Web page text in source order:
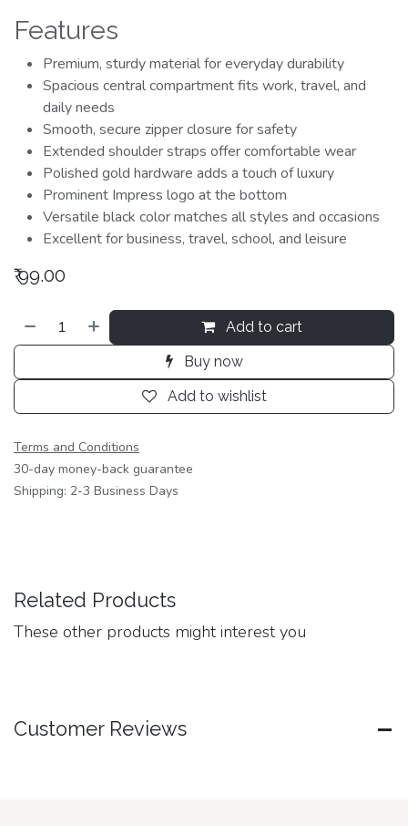
Features
Premium, sturdy material for everyday durability
Spacious central compartment fits work, travel, and
daily needs
Smooth, secure zipper closure for safety
Extended shoulder straps offer comfortable wear
Polished gold hardware adds a touch of luxury
Prominent Impress logo at the bottom
Versatile black color matches all styles and occasions
Excellent for business, travel, school, and leisure
₹99.00
Add to cart
Buy now
Add to wishlist
Terms and Conditions
30-day money-back guarantee
Shipping: 2-3 Business Days
Related Products
These other products might interest you
Customer Reviews